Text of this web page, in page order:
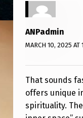
B
A
B
E
R
ANPadmin
MARCH 10, 2025 AT
That sounds
offers unique
spirituality.